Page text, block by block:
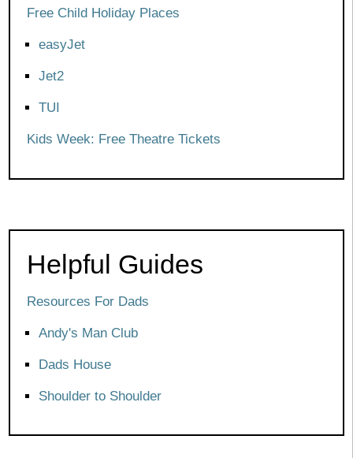
Free Child Holiday Places
easyJet
Jet2
TUI
Kids Week: Free Theatre Tickets
Helpful Guides
Resources For Dads
Andy's Man Club
Dads House
Shoulder to Shoulder